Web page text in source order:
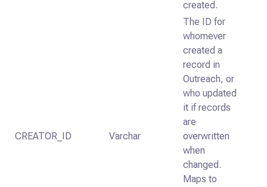
created.
CREATOR_ID Varchar
The ID for
whomever
created a
record in
Outreach, or
who updated
it if records
are
overwritten
when
changed.
Maps to